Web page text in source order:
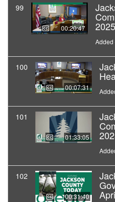
99
00:20:47 2025
Added
100
00:07:31
101
01:33:05
102
00:31:40